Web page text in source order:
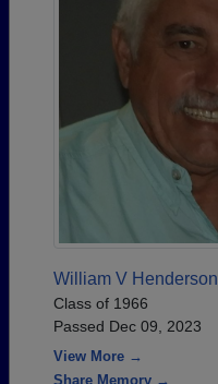
William V
Class of 1966
Passed Dec 09, 2023
View More →
Share Memory →